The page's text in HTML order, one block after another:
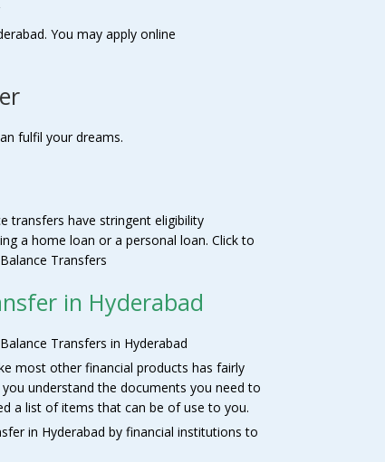
You may apply online
fulfil your dreams.
transfers have stringent eligibility
a home loan or a personal loan. Click to
Transfers
in Hyderabad
Transfers in Hyderabad
most other financial products has fairly
understand the documents you need to
a list of items that can be of use to you.
in Hyderabad by financial institutions to